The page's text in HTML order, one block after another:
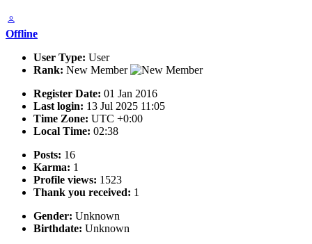
Offline
User Type: User
Rank: New Member
Register Date: 01 Jan 2016
Last login: 13 Jul 2025 11:05
Time Zone: UTC +0:00
Local Time: 02:38
Posts: 16
Karma: 1
Profile views: 1523
Thank you received: 1
Gender: Unknown
Birthdate: Unknown